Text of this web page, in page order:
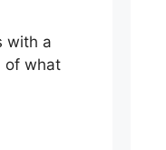
with a
of what